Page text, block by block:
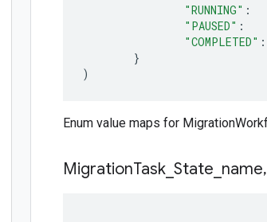
"RUNNING" :
"PAUSED" :
"COMPLETED" :
}
)
Enum value maps for
MigrationTask State name,